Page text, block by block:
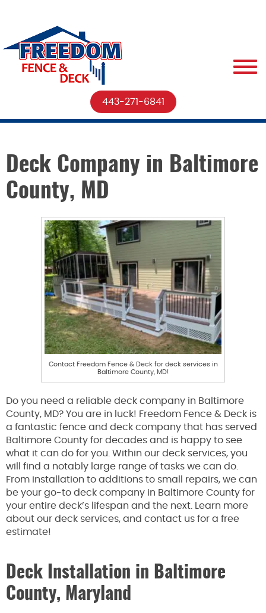
443-271-6841
Deck Company in Baltimore
County, MD
Contact Freedom Fence & Deck for deck services in
Baltimore County, MD!
Do you need a reliable deck company in Baltimore
County, MD? You are in luck! Freedom Fence & Deck is
a fantastic fence and deck company that has served
Baltimore County for decades and is happy to see
what it can do for you. Within our deck services, you
will find a notably large range of tasks we can do.
From installation to additions to small repairs, we can
be your go-to deck company in Baltimore County for
your entire deck’s lifespan and the next. Learn more
about our deck services, and contact us for a free
estimate!
Deck Installation in Baltimore
County, Maryland